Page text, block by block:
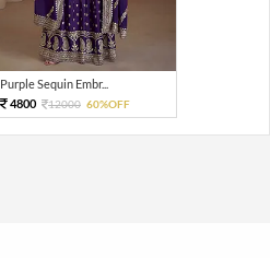
Purple Sequin Embr...
4800
12000 60%OFF